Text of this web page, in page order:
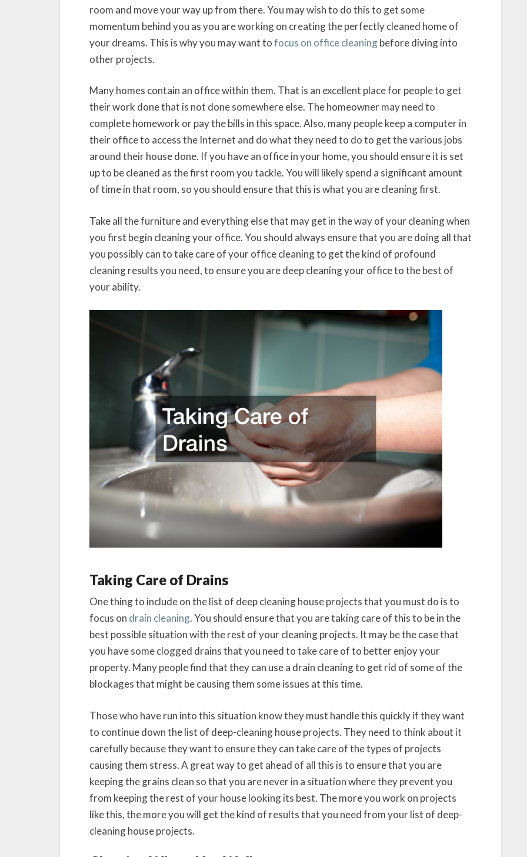
room and move your way up from there. You may wish to do this to get some
momentum behind you as you are working on creating the perfectly cleaned home of
your dreams. This is why you may want tofocus on office cleaningbefore diving into
other projects.
Many homes contain an office within them. That is an excellent place for people to get
their work done that is not done somewhere else. The homeowner may need to
complete homework or pay the bills in this space. Also, many people keep a computer in
their office to access the Internet and do what they need to do to get the various jobs
around their house done. If you have an office in your home, you should ensure it is set
up to be cleaned as the first room you tackle. You will likely spend a significant amount
of time in that room, so you should ensure that this is what you are cleaning first.
Take all the furniture and everything else that may get in the way of your cleaning when
you first begin cleaning your office. You should always ensure that you are doing all that
you possibly can to take care of your office cleaning to get the kind of profound
cleaning results you need, to ensure you are deep cleaning your office to the best of
your ability.
Taking Care of Drains
One thing to include on the list of deep cleaning house projects that you must do is to
focus on drain cleaning. You should ensure that you are taking care of this to be in the
best possible situation with the rest of your cleaning projects. It may be the case that
you have some clogged drains that you need to take care of to better enjoy your
property. Many people find that they can use a drain cleaning to get rid of some of the
blockages that might be causing them some issues at this time.
Those who have run into this situation know they must handle this quickly if they want
to continue down the list of deep-cleaning house projects. They need to think about it
carefully because they want to ensure they can take care of the types of projects
causing them stress. A great way to get ahead of all this is to ensure that you are
keeping the grains clean so that you are never in a situation where they prevent you
from keeping the rest of your house looking its best. The more you work on projects
like this, the more you will get the kind of results that you need from your list of deep-
cleaning house projects.